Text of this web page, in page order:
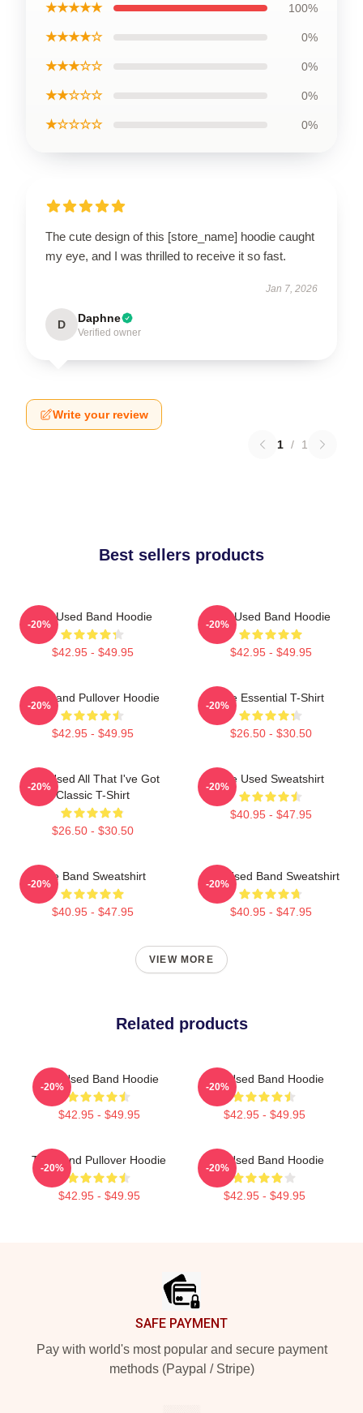
★★★★★ 100%
★★★★☆ 0%
★★★☆☆ 0%
★★☆☆☆ 0%
★☆☆☆☆ 0%
The cute design of this [store_name] hoodie caught
my eye, and I was thrilled to receive it so fast.
Jan 7, 2026
D Daphne
Verified owner
Write your review
1 / 1
Best sellers products
The Used Band Hoodie
$42.95 - $49.95
-20%
The Used Band Hoodie
$42.95 - $49.95
-20%
The Band Pullover Hoodie
$42.95 - $49.95
-20%
The Essential T-Shirt
$26.50 - $30.50
-20%
The Used All That I've Got
Classic T-Shirt
$26.50 - $30.50
-20%
The Used Sweatshirt
$40.95 - $47.95
-20%
The Band Sweatshirt
$40.95 - $47.95
-20%
The Used Band Sweatshirt
$40.95 - $47.95
-20%
VIEW MORE
Related products
The Used Band Hoodie
$42.95 - $49.95
-20%
The Used Band Hoodie
$42.95 - $49.95
-20%
The Band Pullover Hoodie
$42.95 - $49.95
-20%
The Used Band Hoodie
$42.95 - $49.95
-20%
SAFE PAYMENT
Pay with world's most popular and secure payment
methods (Paypal / Stripe)